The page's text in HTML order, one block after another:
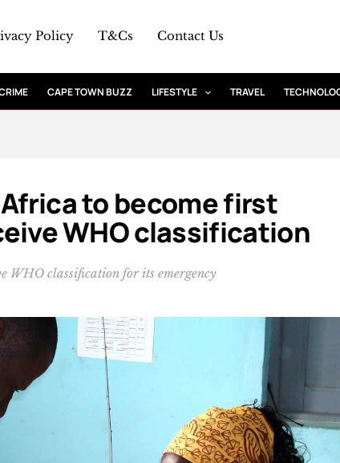
Policy T&Cs Contact Us
CAPE TOWN BUZZ LIFESTYLE TRAVEL
to become first
WHO classification
WHO classification for its emergency